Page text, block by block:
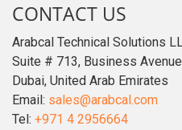
CONTACT US
Arabcal Technical Solutions
Suite # 713, Business
Dubai, United Arab Emirates
Email: sales@arabcal.com
Tel: +971 4 2956664